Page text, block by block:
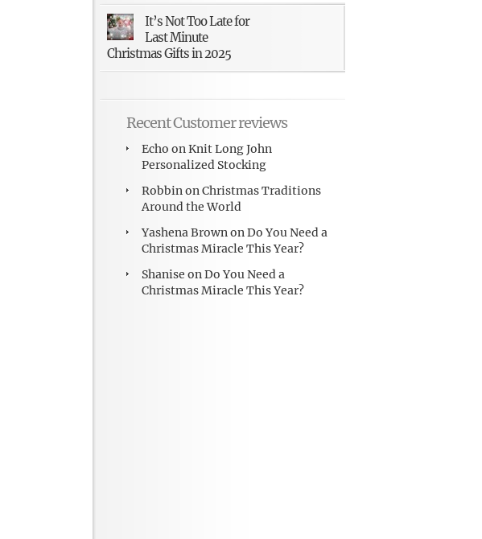
It’s Not Too Late for
Last Minute
Christmas Gifts in 2025
Recent Customer reviews
Echo onKnit Long John
Personalized Stocking
RobbinonChristmas Traditions
Around the World
Yashena BrownonDo You Need a
Christmas Miracle This Year?
Shanise onDo You Need a
Christmas Miracle This Year?